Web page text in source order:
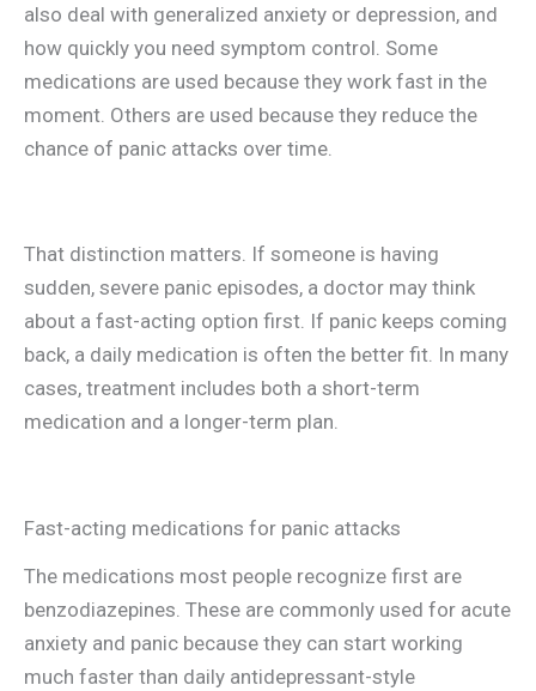
also deal with generalized anxiety or depression, and
how quickly you need symptom control. Some
medications are used because they work fast in the
moment. Others are used because they reduce the
chance of panic attacks over time.
That distinction matters. If someone is having
sudden, severe panic episodes, a doctor may think
about a fast-acting option first. If panic keeps coming
back, a daily medication is often the better fit. In many
cases, treatment includes both a short-term
medication and a longer-term plan.
Fast-acting medications for panic attacks
The medications most people recognize first are
benzodiazepines. These are commonly used for acute
anxiety and panic because they can start working
much faster than daily antidepressant-style